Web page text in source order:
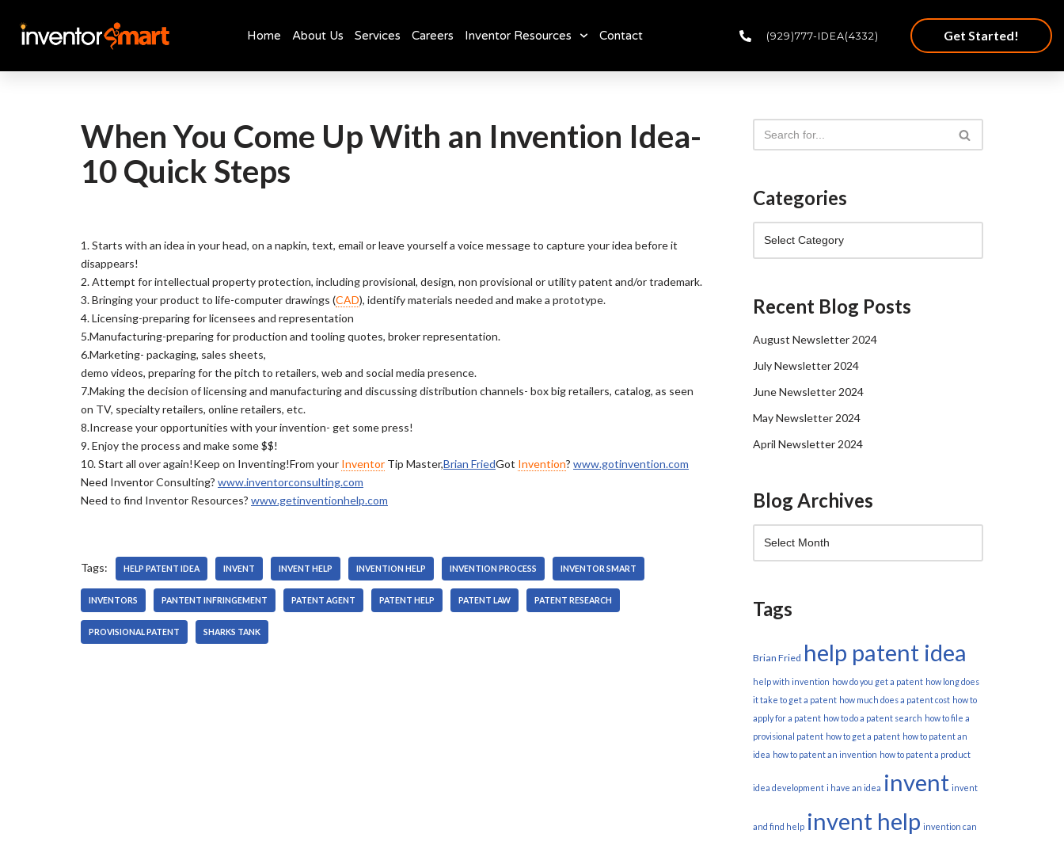
Skip
Home About Us Services Careers Inventor Resources Contact (929)777-IDEA(4332) Get Started!
When You Come Up With an Invention Idea-
10 Quick Steps
1. Starts with an idea in your head, on a napkin, text, email or leave yourself a voice message to capture your idea before it
disappears!
2. Attempt for intellectual property protection, including provisional, design, non provisional or utility patent and/or trademark.
3. Bringing your product to life-computer drawings (CAD), identify materials needed and make a prototype.
4. Licensing-preparing for licensees and representation
5.Manufacturing-preparing for production and tooling quotes, broker representation.
6.Marketing- packaging, sales sheets,
demo videos, preparing for the pitch to retailers, web and social media presence.
7.Making the decision of licensing and manufacturing and discussing distribution channels- box big retailers, catalog, as seen
on TV, specialty retailers, online retailers, etc.
8.Increase your opportunities with your invention- get some press!
9. Enjoy the process and make some $$!
10. Start all over again!Keep on Inventing!From your Inventor Tip Master,Brian FriedGot Invention? www.gotinvention.com
Need Inventor Consulting? www.inventorconsulting.com
Need to find Inventor Resources? www.getinventionhelp.com
Tags: HELP PATENT IDEA INVENT INVENT HELP INVENTION HELP INVENTION PROCESS INVENTOR SMART
INVENTORS PANTENT INFRINGEMENT PATENT AGENT PATENT HELP PATENT LAW PATENT RESEARCH
PROVISIONAL PATENT SHARKS TANK
Categories
Recent Blog Posts
August Newsletter 2024
July Newsletter 2024
June Newsletter 2024
May Newsletter 2024
April Newsletter 2024
Blog Archives
Tags
Brian Fried help patent idea
help with invention how do you get a patent how long does
it take to get a patent how much does a patent cost how to
apply for a patent how to do a patent search how to file a
provisional patent how to get a patent how to patent an
idea how to patent an invention how to patent a product
idea development i have an idea invent invent
and find help invent help invention can